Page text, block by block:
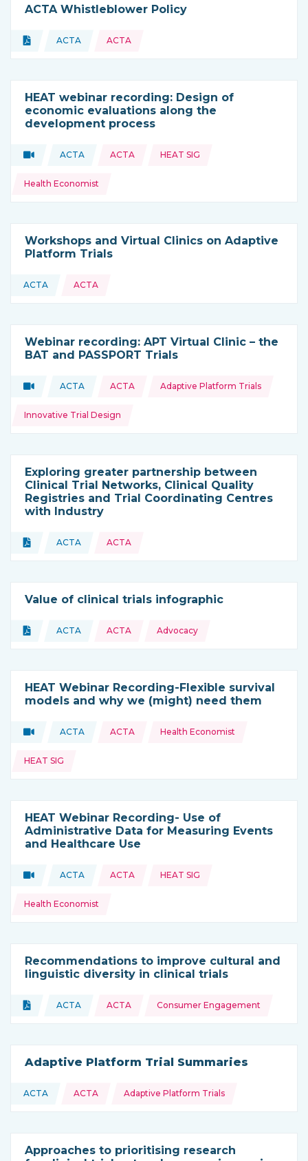
ACTA Whistleblower Policy
Type of resource:
Document
This resource is coming from
ACTA
Topics: ACTA
HEAT webinar recording: Design of
economic evaluations along the
development process
Type of resource:
Video
This resource is coming from
ACTA
Topics: ACTA HEAT SIG
Health Economist
Workshops and Virtual Clinics on Adaptive
Platform Trials
This resource is coming from
ACTA ACTA
Webinar recording: APT Virtual Clinic – the
BAT and PASSPORT Trials
Type of resource:
Video
This resource is coming from
ACTA
Topics: ACTA Adaptive Platform Trials
Innovative Trial Design
Exploring greater partnership between
Clinical Trial Networks, Clinical Quality
Registries and Trial Coordinating Centres
with Industry
Type of resource:
Document
This resource is coming from
ACTA
Topics: ACTA
Value of clinical trials infographic
Type of resource:
Document
This resource is coming from
ACTA
Topics: ACTA Advocacy
HEAT Webinar Recording-Flexible survival
models and why we (might) need them
Type of resource:
Video
This resource is coming from
ACTA
Topics: ACTA Health Economist
HEAT SIG
HEAT Webinar Recording- Use of
Administrative Data for Measuring Events
and Healthcare Use
Type of resource:
Video
This resource is coming from
ACTA
Topics: ACTA HEAT SIG
Health Economist
Recommendations to improve cultural and
linguistic diversity in clinical trials
Type of resource:
Document
This resource is coming from
ACTA
Topics: ACTA Consumer Engagement
Adaptive Platform Trial Summaries
This resource is coming from
ACTA
Topics: ACTA Adaptive Platform Trials
Approaches to prioritising research